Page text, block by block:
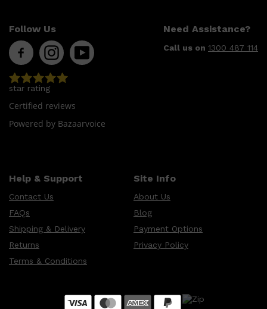
Follow Us Need Assistance?
Call us on 1300 487 114
star rating
Certified reviews
Powered by Bazaarvoice
Help & Support
Contact Us
FAQs
Shipping & Delivery
Returns
Terms & Conditions
Site Info
About Us
Blog
Payment Options
Privacy Policy